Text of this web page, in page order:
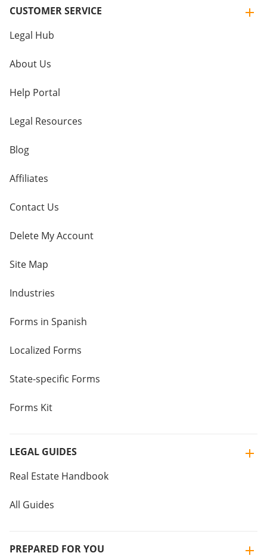
CUSTOMER SERVICE
Legal Hub
About Us
Help Portal
Legal Resources
Blog
Affiliates
Contact Us
Delete My Account
Site Map
Industries
Forms in Spanish
Localized Forms
State-specific Forms
Forms Kit
LEGAL GUIDES
Real Estate Handbook
All Guides
PREPARED FOR YOU